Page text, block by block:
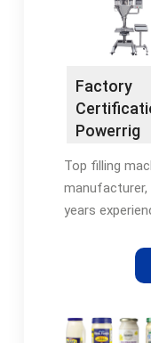
for paint,
Factory
Powerrig
Top filling
manufacturer,
years
100% factory
top quality.
© 2022 all